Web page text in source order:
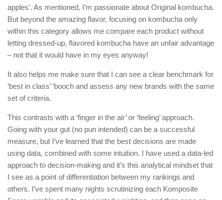
apples’. As mentioned, I’m passionate about Original kombucha.
But beyond the amazing flavor, focusing on kombucha only
within this category allows me compare each product without
letting dressed-up, flavored kombucha have an unfair advantage
– not that it would have in my eyes anyway!
It also helps me make sure that I can see a clear benchmark for
‘best in class’ ‘booch and assess any new brands with the same
set of criteria.
This contrasts with a ‘finger in the air’ or ‘feeling’ approach.
Going with your gut (no pun intended) can be a successful
measure, but I’ve learned that the best decisions are made
using data, combined with some intuition. I have used a data-led
approach to decision-making and it’s this analytical mindset that
I see as a point of differentiation between my rankings and
others. I’ve spent many nights scrutinizing each Komposite